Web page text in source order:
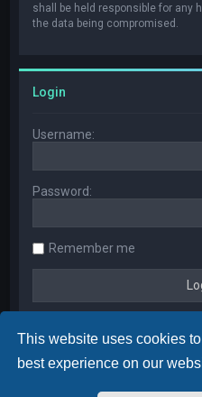
This website uses cookies
best experience on our
shall be held responsible for any
the data being compromised.
Login
Username:
Password:
Remember me
Board index